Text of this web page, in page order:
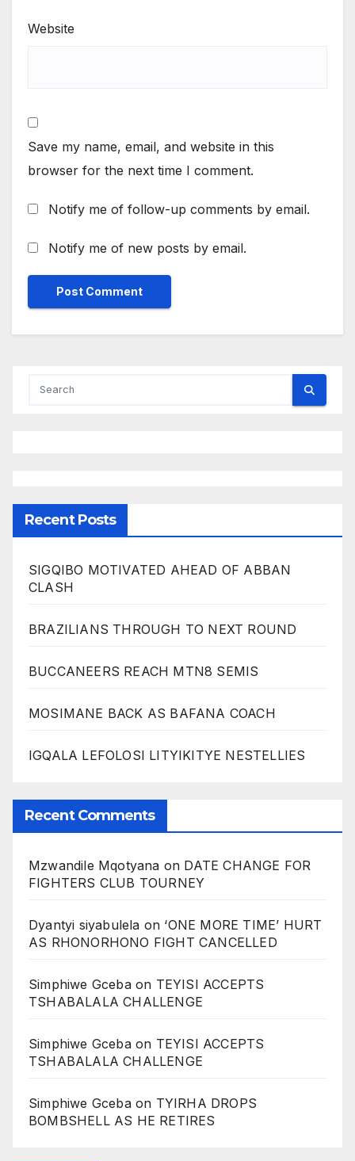
Website
Save my name, email, and website in this
browser for the next time I comment.
Notify me of follow-up comments by email.
Notify me of new posts by email.
Recent Posts
SIGQIBO MOTIVATED AHEAD OF ABBAN
CLASH
BRAZILIANS THROUGH TO NEXT ROUND
BUCCANEERS REACH MTN8 SEMIS
MOSIMANE BACK AS BAFANA COACH
IGQALA LEFOLOSI LITYIKITYE NESTELLIES
Recent Comments
Mzwandile Mqotyana on DATE CHANGE FOR
FIGHTERS CLUB TOURNEY
Dyantyi siyabulela on ‘ONE MORE TIME’ HURT
AS RHONORHONO FIGHT CANCELLED
Simphiwe Gcebaon TEYISI ACCEPTS
TSHABALALA CHALLENGE
Simphiwe Gcebaon TEYISI ACCEPTS
TSHABALALA CHALLENGE
Simphiwe Gcebaon TYIRHA DROPS
BOMBSHELL AS HE RETIRES